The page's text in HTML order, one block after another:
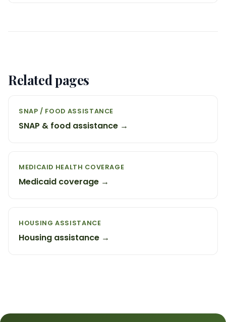
Related pages
SNAP / FOOD ASSISTANCE
SNAP & food assistance →
MEDICAID HEALTH COVERAGE
Medicaid coverage →
HOUSING ASSISTANCE
Housing assistance →